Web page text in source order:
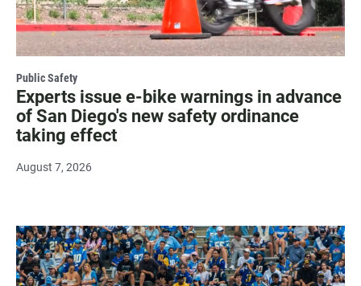
Public Safety
Experts issue e-bike warnings in advance
of San Diego's new safety ordinance
taking effect
August 7, 2026